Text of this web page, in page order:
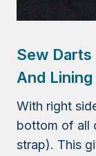
Sew
And Lining
With right
bottom of all
strap). This